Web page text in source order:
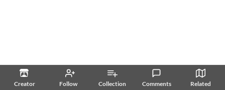
Creator Follow Collection Comments Related